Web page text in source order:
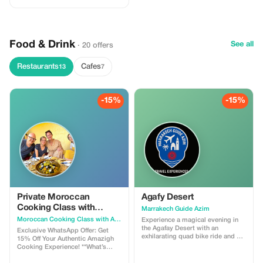
Food & Drink · 20 offers See all
Restaurants13 Cafes7
-15%
Private Moroccan
Cooking Class with
Amazigh Traditions
Moroccan Cooking Class with Amazigh Traditions
Exclusive WhatsApp Offer: Get
15% Off Your Authentic Amazigh
Cooking Experience! **What’s
-15%
Agafy Desert
Marrakech Guide Azim
Experience a magical evening in
the Agafay Desert with an
exhilarating quad bike ride and a